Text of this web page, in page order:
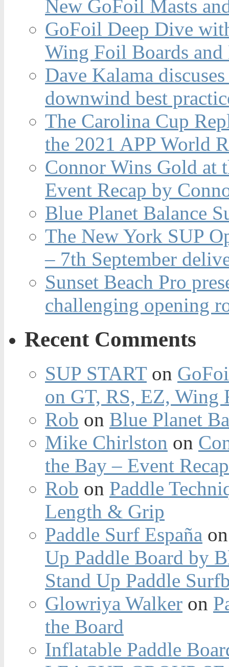
New GoFoil Masts
GoFoil Deep Dive
Wing Foil Boards and
Dave Kalama
downwind best
The Carolina Cup
the 2021 APP World
Connor Wins Gold at
Event Recap by
Blue Planet Balance
The New York SUP
– 7th September
Sunset Beach Pro
challenging opening
Recent Comments
SUP STARTon
on GT, RS, EZ, Wing
Rob on Blue Planet
Mike Chirlston on
the Bay – Event
Rob on Paddle
Length & Grip
Paddle Surf España
Up Paddle Board by
Stand Up Paddle
Glowriya Walker on
the Board
Inflatable Paddle